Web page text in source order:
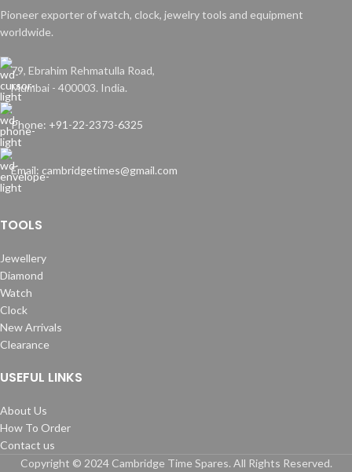
Pioneer exporter of watch, clock, jewelry tools and equipment
worldwide.
79, Ebrahim Rehmatulla Road,
Mumbai - 400003. India.
Phone: +91-22-2373-6325
Email: cambridgetimes@gmail.com
TOOLS
Jewellery
Diamond
Watch
Clock
New Arrivals
Clearance
USEFUL LINKS
About Us
How To Order
Contact us
Copyright © 2024 Cambridge Time Spares. All Rights Reserved.